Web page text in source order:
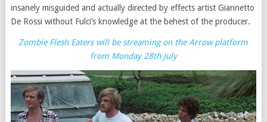
insanely misguided and actually directed by effects artist Giannetto
De Rossi without Fulci’s knowledge at the behest of the producer.
Zombie Flesh Eaters will be streaming on the Arrow platform
from Monday 28th July